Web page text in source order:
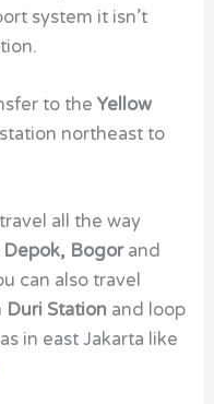
system it isn’t
to theYellow
northeast to
all the way
Depok, Bogor and
can also travel
Duri Station and loop
in east Jakarta like